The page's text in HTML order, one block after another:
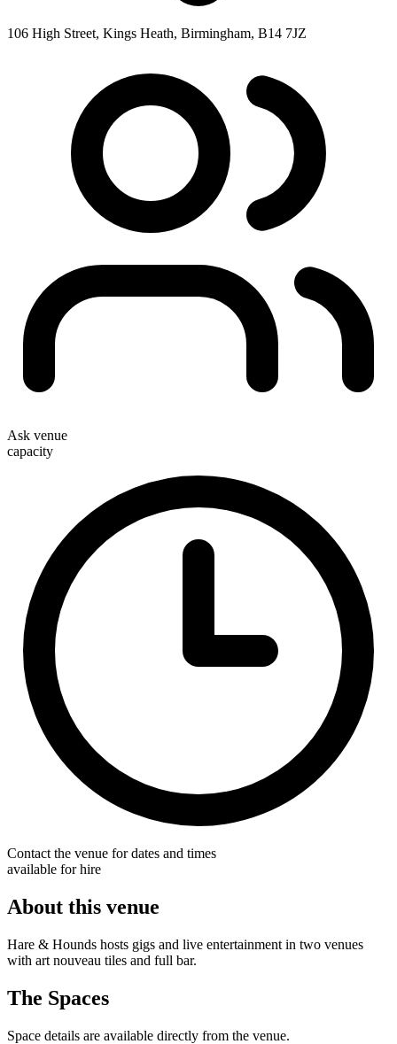
106 High Street, Kings Heath, Birmingham, B14 7JZ
Ask venue
capacity
Contact the venue for dates and times
available for hire
About this venue
Hare & Hounds hosts gigs and live entertainment in two venues
with art nouveau tiles and full bar.
The Spaces
Space details are available directly from the venue.